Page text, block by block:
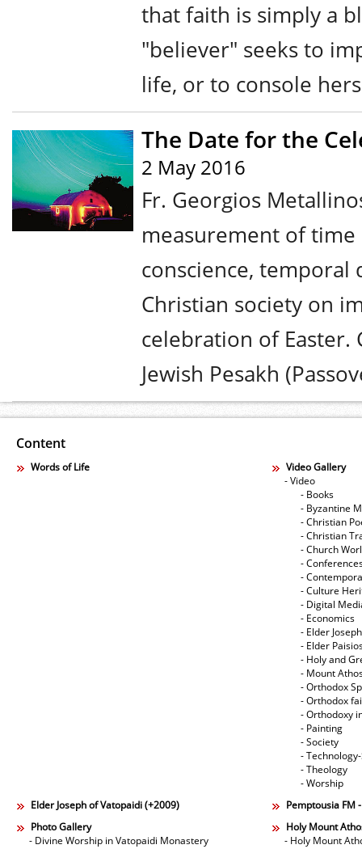
that faith is simply a
"believer" seeks to
life, or to console
The Date for the
2 May 2016
Fr. Georgios
measurement of
conscience,
Christian society on
celebration of Easter.
Jewish Pesakh
Content
Words of Life
Video Gallery
- Video
- Books
- Byzantine
- Christian
- Christian
- Church
-
-
- Culture
- Digital
- Economics
- Elder
- Elder
- Holy and
- Mount
- Orthodox
- Orthodox
- Orthodoxy
- Painting
- Society
-
- Theology
- Worship
Elder Joseph of Vatopaidi (+2009)
Pemptousia FM
Photo Gallery
- Divine Worship in Vatopaidi Monastery
Holy Mount
- Holy Mount